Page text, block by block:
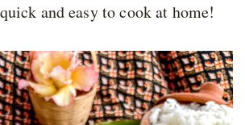
and easy to cook at home!